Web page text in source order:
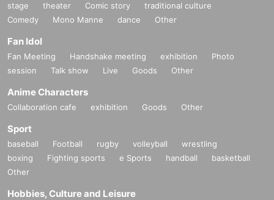
stage theater Comic story
traditional culture
Comedy
Mono Manne dance Other
Fan Idol
Fan Meeting Handshake meeting exhibition
Photo
session
Talk show Live Goods Other
Anime Characters
Collaboration cafe exhibition Goods Other
Sport
baseball Football rugby volleyball
wrestling
boxing
Fighting sports e Sports handball
basketball
Other
Hobbies, Culture and Leisure